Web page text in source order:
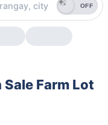
OFF
Sale Farm Lot